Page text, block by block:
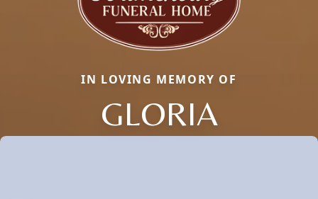
IN LOVING MEMORY OF
GLORIA